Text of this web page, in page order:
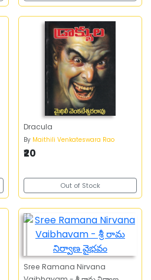
Dracula
By Maithili Venkateswara Rao
₹20
Out of Stock
Sree Ramana Nirvana